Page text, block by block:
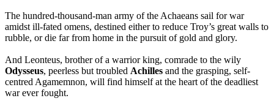
The hundred-thousand-man army of the Achaeans sail for war
amidst ill-fated omens, destined either to reduce Troy’s great walls to
rubble, or die far from home in the pursuit of gold and glory.
And Leonteus, brother of a warrior king, comrade to the wily
Odysseus, peerless but troubled Achilles and the grasping, self-
centred Agamemnon, will find himself at the heart of the deadliest
war ever fought.